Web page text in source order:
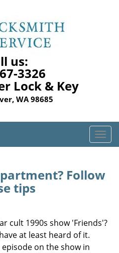
us:
3326
Lock & Key
WA 98685
T
o
l
v
Follow
tips
cult 1990s show 'Friends'?
at least heard of it.
on the show in